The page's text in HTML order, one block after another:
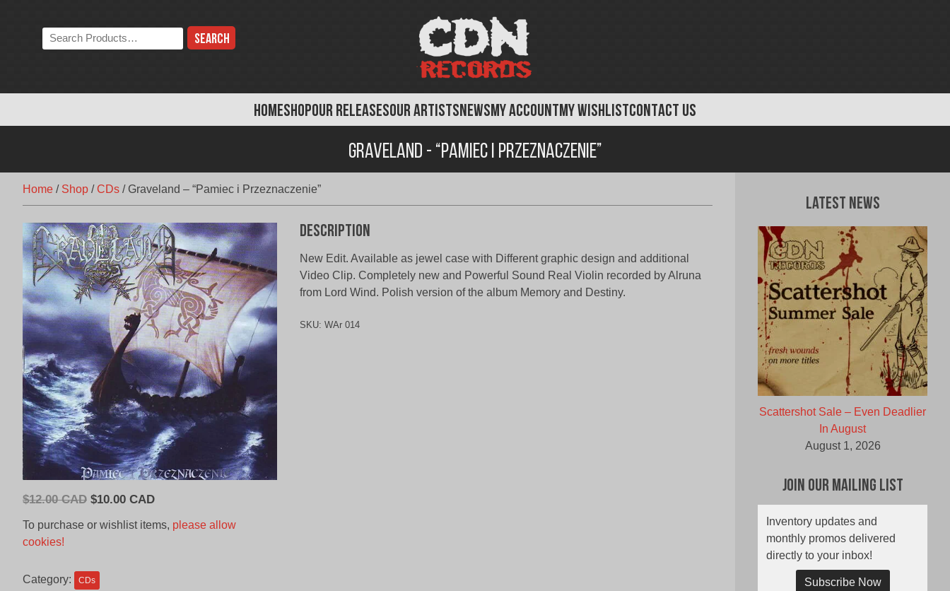
HOMESHOPOUR RELEASESOUR ARTISTSNEWSMY ACCOUNTMY WISHLISTCONTACT US
Search
the
Graveland - “Pamiec i Przeznaczenie”
Home / Shop /CDs / Graveland – “Pamiec i Przeznaczenie”
$12.00 CAD Original
CAD.
$10.00 CADCurrent
is:
To purchase or wishlist items, please allow
cookies!
Category: CDs
Description
New Edit. Available as jewel case with Different graphic design and additional
Video Clip. Completely new and Powerful Sound Real Violin recorded by Alruna
from Lord Wind. Polish version of the album Memory and Destiny.
SKU: WAr 014
Latest News
Scattershot Sale – Even Deadlier
In August
August 1, 2026
Join Our Mailing List
Inventory updates and
monthly promos delivered
directly to your inbox!
Subscribe Now